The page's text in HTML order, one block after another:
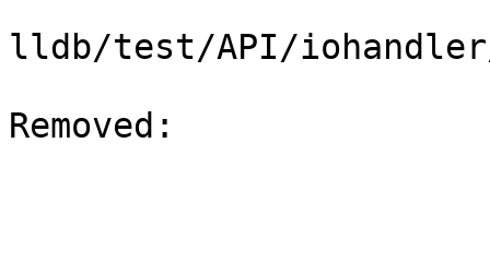
lldb/test/API/
Removed: